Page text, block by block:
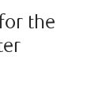
the